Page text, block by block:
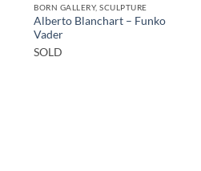
BORN GALLERY, SCULPTURE
Alberto Blanchart – Funko
Vader
SOLD